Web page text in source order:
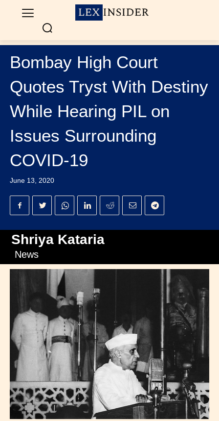
Bombay High Court
Quotes Tryst With Destiny
While Hearing PIL on
Issues Surrounding
COVID-19
June 13, 2020
Shriya Kataria
News